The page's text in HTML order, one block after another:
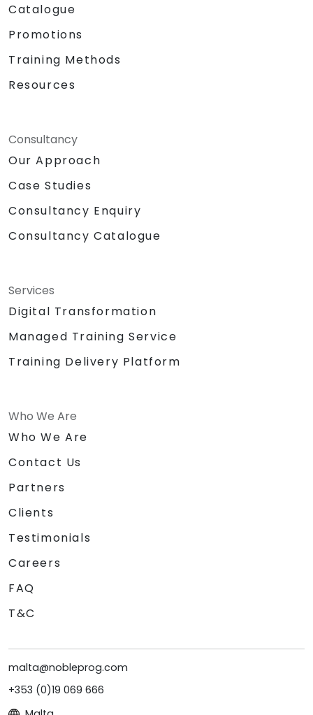
Catalogue
Promotions
Training Methods
Resources
Consultancy
Our Approach
Case Studies
Consultancy Enquiry
Consultancy Catalogue
Services
Digital Transformation
Managed Training Service
Training Delivery Platform
Who We Are
Who We Are
Contact Us
Partners
Clients
Testimonials
Careers
FAQ
T&C
malta@nobleprog.com
+353 (0)19 069 666